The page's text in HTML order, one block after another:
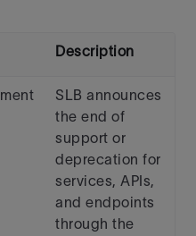
Description
SLB announces
the end of
support or
deprecation for
services, APIs,
and endpoints
through the